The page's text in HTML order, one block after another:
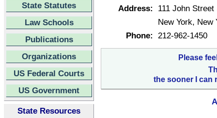
State Statutes
Law Schools
Publications
Organizations
US Federal Courts
US Government
State Resources
Address:
111 John
New York, New
Phone: 212-962-1450
Please
the sooner I can